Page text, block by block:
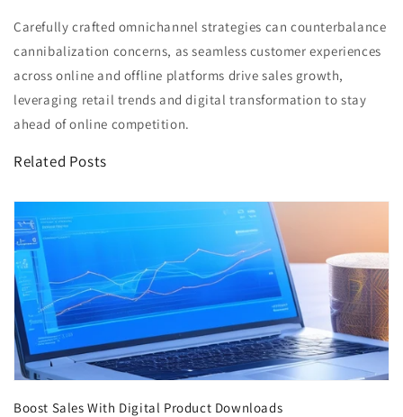
Carefully crafted omnichannel strategies can counterbalance
cannibalization concerns, as seamless customer experiences
across online and offline platforms drive sales growth,
leveraging retail trends and digital transformation to stay
ahead of online competition.
Related Posts
Boost Sales With Digital Product Downloads